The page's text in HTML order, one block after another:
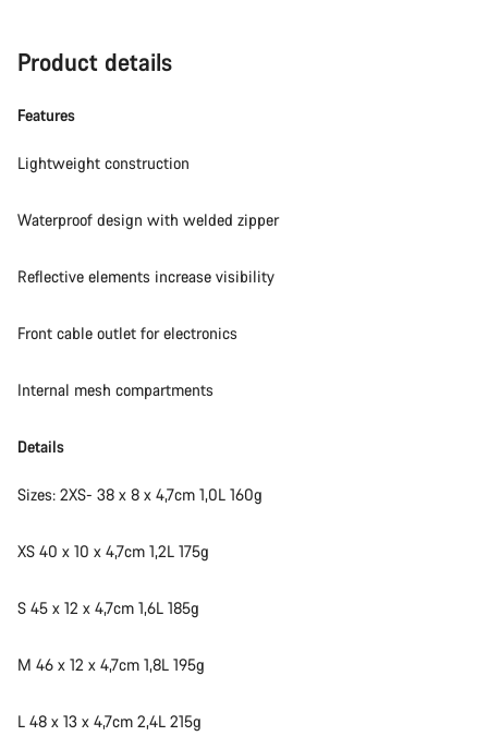
Product details
Features
Lightweight construction
Waterproof design with welded zipper
Reflective elements increase visibility
Front cable outlet for electronics
Internal mesh compartments
Details
Sizes: 2XS- 38 x 8 x 4,7cm 1,0L 160g
XS 40 x 10 x 4,7cm 1,2L 175g
S 45 x 12 x 4,7cm 1,6L 185g
M 46 x 12 x 4,7cm 1,8L 195g
L 48 x 13 x 4,7cm 2,4L 215g